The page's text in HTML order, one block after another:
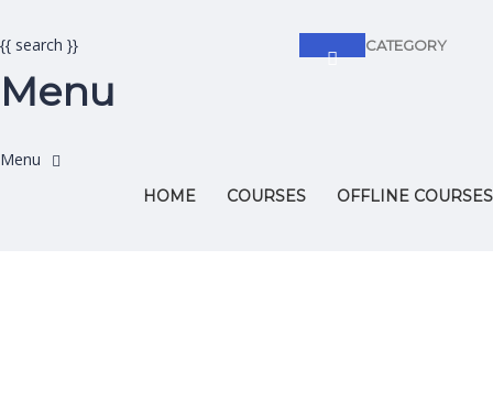
CATEGORY
{{ search }}
Menu
HOME COURSES OFFLINE COURSES